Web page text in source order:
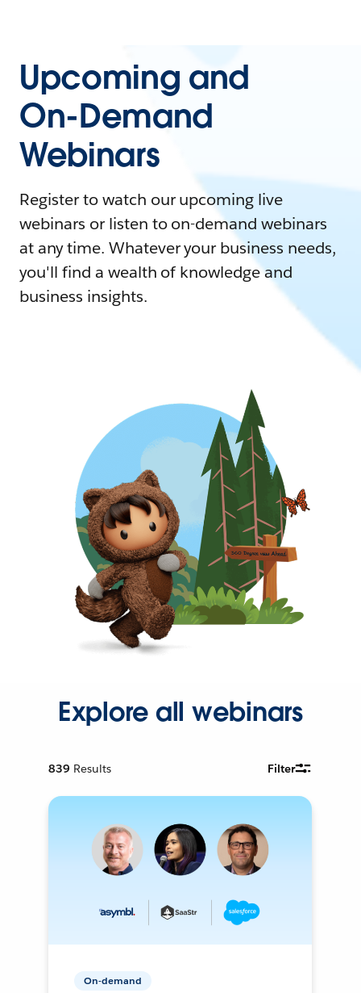
Upcoming and
On-Demand
Webinars
Register to watch our upcoming live
webinars or listen to on-demand webinars
at any time. Whatever your business needs,
you'll find a wealth of knowledge and
business insights.
Explore all webinars
839 Results Filter
On-demand